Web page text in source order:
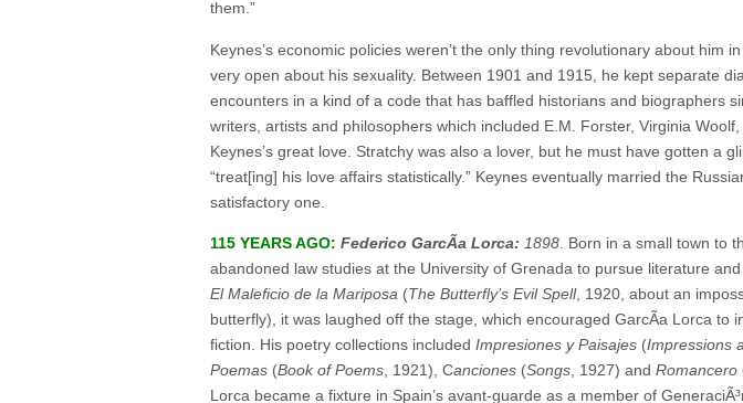
them.”
Keynes’s economic policies weren’t the only thing revolutionary about him
very open about his sexuality. Between 1901 and 1915, he kept separate
encounters in a kind of a code that has baffled historians and biographers
writers, artists and philosophers which included E.M. Forster, Virginia
Keynes’s great love. Stratchy was also a lover, but he must have gotten a
“treat[ing] his love affairs statistically.” Keynes eventually married the
satisfactory one.
115 YEARS AGO: Federico GarcÃ­a Lorca: 1898. Born in a small town to
abandoned law studies at the University of Grenada to pursue literature
El Maleficio de la Mariposa (The Butterfly’s Evil Spell, 1920, about an
butterfly), it was laughed off the stage, which encouraged GarcÃ­a Lorca to
fiction. His poetry collections included Impresiones y Paisajes (Impressions
Poemas (Book of Poems, 1921), Canciones (Songs, 1927) and Romancero
Lorca became a fixture in Spain’s avant-guarde as a member of